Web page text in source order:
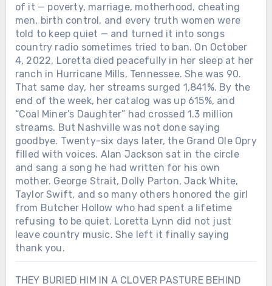
of it — poverty, marriage, motherhood, cheating
men, birth control, and every truth women were
told to keep quiet — and turned it into songs
country radio sometimes tried to ban. On October
4, 2022, Loretta died peacefully in her sleep at her
ranch in Hurricane Mills, Tennessee. She was 90.
That same day, her streams surged 1,841%. By the
end of the week, her catalog was up 615%, and
“Coal Miner’s Daughter” had crossed 1.3 million
streams. But Nashville was not done saying
goodbye. Twenty-six days later, the Grand Ole Opry
filled with voices. Alan Jackson sat in the circle
and sang a song he had written for his own
mother. George Strait, Dolly Parton, Jack White,
Taylor Swift, and so many others honored the girl
from Butcher Hollow who had spent a lifetime
refusing to be quiet. Loretta Lynn did not just
leave country music. She left it finally saying
thank you.
THEY BURIED HIM IN A CLOVER PASTURE BEHIND